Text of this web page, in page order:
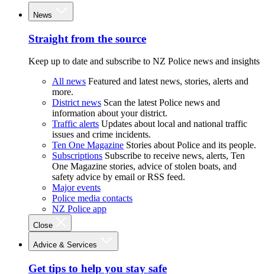
News
Straight from the source
Keep up to date and subscribe to NZ Police news and insights
All news Featured and latest news, stories, alerts and
more.
District news Scan the latest Police news and
information about your district.
Traffic alerts Updates about local and national traffic
issues and crime incidents.
Ten One Magazine Stories about Police and its people.
Subscriptions Subscribe to receive news, alerts, Ten
One Magazine stories, advice of stolen boats, and
safety advice by email or RSS feed.
Major events
Police media contacts
NZ Police app
Close
Advice & Services
Get tips to help you stay safe